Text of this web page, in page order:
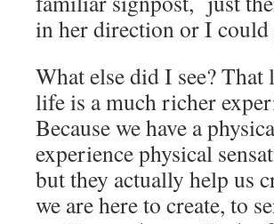
in her direction or I could
What else did I see?
life is a much richer
Because we have a
experience physical
but they actually help us
we are here to create, to